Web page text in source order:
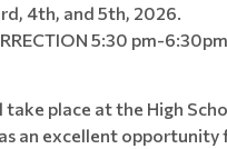
4th, and 5th, 2026.
5:30 pm-6:30pm
take place at the High
an excellent